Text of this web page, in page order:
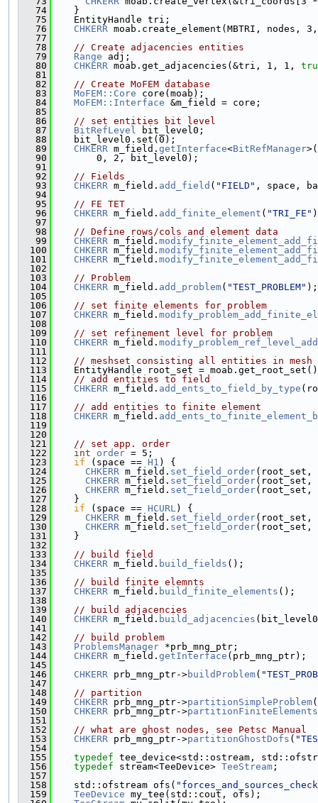
   74
    }
   75
    EntityHandle tri;
   76
CHKERR moab.create_element(MBTRI,
   77
   78
// Create adjacencies entities
   79
Range adj;
   80
CHKERR moab.get_adjacencies(&tri, 1, 1,
   81
   82
// Create MoFEM database
   83
MoFEM::Core core(moab);
   84
MoFEM::Interface &m_field = core;
   85
   86
// set entities bit level
   87
BitRefLevel
bit_level0;
   88
    bit_level0.set(0);
   89
CHKERR m_field. getInterface<BitRefManager
   90
        0, 2, bit_level0);
   91
   92
// Fields
   93
CHKERR m_field. add_field ( "FIELD" , space,
   94
   95
// FE TET
   96
CHKERR m_field. add_finite_element ( "TRI_FE"
   97
   98
// Define rows/cols and element data
   99
CHKERR m_field.
  100
CHKERR m_field.
  101
CHKERR m_field.
  102
  103
// Problem
  104
CHKERR m_field. add_problem( "TEST_PROBLEM" );
  105
  106
// set finite elements for problem
  107
CHKERR m_field.
  108
  109
// set refinement level for problem
  110
CHKERR m_field.
  111
  112
// meshset consisting all entities in mesh
  113
EntityHandle root_set =
  114
// add entities to field
  115
CHKERR m_field. add_ents_to_field_by_type
  116
  117
// add entities to finite element
  118
CHKERR m_field.
  119
  120
  121
// set app. order
  122
int order = 5;
  123
if (space == H1 ) {
  124
CHKERR m_field. set_field_order(root_set,
  125
CHKERR m_field. set_field_order(root_set,
  126
CHKERR m_field. set_field_order(root_set,
  127
    }
  128
if (space == HCURL ) {
  129
CHKERR m_field. set_field_order(root_set,
  130
CHKERR m_field. set_field_order(root_set,
  131
    }
  132
  133
// build field
  134
CHKERR m_field. build_fields ();
  135
  136
// build finite elemnts
  137
CHKERR m_field. build_finite_elements ();
  138
  139
// build adjacencies
  140
CHKERR m_field. build_adjacencies
  141
  142
// build problem
  143
ProblemsManager *prb_mng_ptr;
  144
CHKERR m_field. getInterface (prb_mng_ptr);
  145
  146
CHKERR prb_mng_ptr->buildProblem(
  147
  148
// partition
  149
CHKERR prb_mng_ptr->partitionSimpleProblem(
  150
CHKERR prb_mng_ptr->partitionFiniteElements
  151
  152
// what are ghost nodes, see Petsc Manual
  153
CHKERR prb_mng_ptr->partitionGhostDofs (
  154
  155
typedef tee_device<std::ostream,
  156
typedef stream<TeeDevice> TeeStream ;
  157
  158
    std::ofstream ofs(
  159
TeeDevice my_tee(std::cout, ofs);